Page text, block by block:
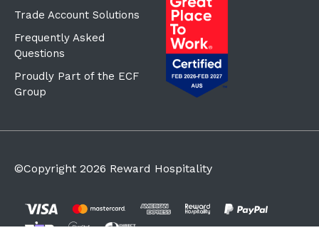
Trade Account Solutions
Frequently Asked
Questions
Proudly Part of the ECF
Group
©Copyright 2026 Reward Hospitality